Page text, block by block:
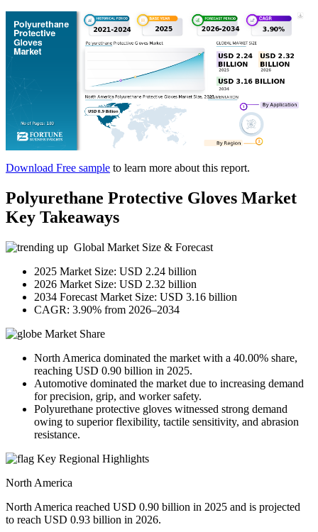
Download Free sample to learn more about this report.
Polyurethane Protective Gloves Market
Key Takeaways
Global Market Size & Forecast
2025 Market Size: USD 2.24 billion
2026 Market Size: USD 2.32 billion
2034 Forecast Market Size: USD 3.16 billion
CAGR: 3.90% from 2026–2034
Market Share
North America dominated the market with a 40.00% share,
reaching USD 0.90 billion in 2025.
Automotive dominated the market due to increasing demand
for precision, grip, and worker safety.
Polyurethane protective gloves witnessed strong demand
owing to superior flexibility, tactile sensitivity, and abrasion
resistance.
Key Regional Highlights
North America
North America reached USD 0.90 billion in 2025 and is projected
to reach USD 0.93 billion in 2026.